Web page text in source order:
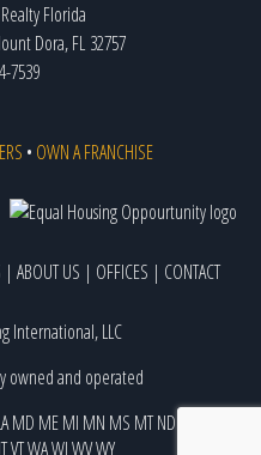
Florida
Dora, FL 32757
7539
• OWN A FRANCHISE
| ABOUT US | OFFICES | CONTACT
International, LLC
owned and operated
MD MEMI MN MS MTND
VTWAWIWVWY